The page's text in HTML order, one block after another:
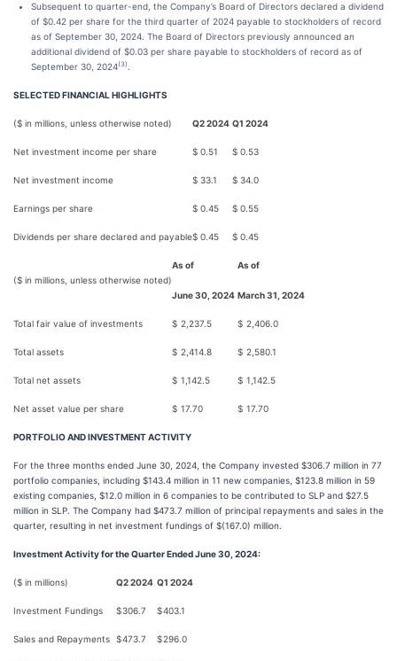
Subsequent to quarter-end, the Company’s Board of Directors declared a dividend
of $0.42 per share for the third quarter of 2024 payable to stockholders of record
as of September 30, 2024. The Board of Directors previously announced an
additional dividend of $0.03 per share payable to stockholders of record as of
September 30, 2024(3)
SELECTED FINANCIAL HIGHLIGHTS
($ in millions, unless otherwise noted) Q2 2024 Q1 2024
Net investment income per share $ 0.51 $ 0.53
Net investment income $ 33.1 $ 34.0
Earnings per share $ 0.45 $ 0.55
Dividends per share declared and payable$ 0.45 $ 0.45
($ in millions, unless otherwise noted)
As of
June 30, 2024
As of
March 31, 2024
Total fair value of investments $ 2,237.5 $ 2,406.0
Total assets $ 2,414.8 $ 2,580.1
Total net assets $ 1,142.5 $ 1,142.5
Net asset value per share $ 17.70 $ 17.70
PORTFOLIO AND INVESTMENT ACTIVITY
For the three months ended June 30, 2024, the Company invested $306.7 million in 77
portfolio companies, including $143.4 million in 11 new companies, $123.8 million in 59
existing companies, $12.0 million in 6 companies to be contributed to SLP and $27.5
million in SLP. The Company had $473.7 million of principal repayments and sales in the
quarter, resulting in net investment fundings of $(167.0) million.
Investment Activity for the Quarter Ended June 30, 2024:
($ in millions) Q2 2024 Q1 2024
Investment Fundings $306.7 $403.1
Sales and Repayments $473.7 $296.0